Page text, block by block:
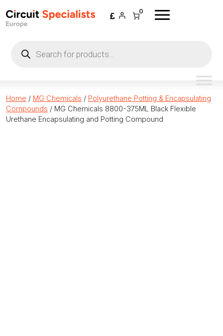
0
search
Home / MG Chemicals / Polyurethane Potting & Encapsulating
Compounds / MG Chemicals 8800-375ML Black Flexible
Urethane Encapsulating and Potting Compound